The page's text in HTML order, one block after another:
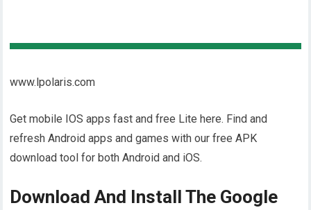
www.lpolaris.com
Get mobile IOS apps fast and free Lite here. Find and
refresh Android apps and games with our free APK
download tool for both Android and iOS.
Download And Install The Google